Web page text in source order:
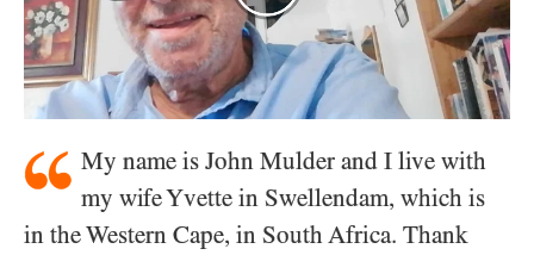
My name is John Mulder and I live with
my wife Yvette in Swellendam, which is
in the Western Cape, in South Africa. Thank